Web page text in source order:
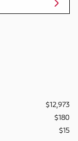
$12,973
$180
$15